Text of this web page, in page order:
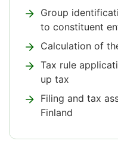
Group
to constituent
Calculation of
Tax rule
up tax
Filing and tax
Finland